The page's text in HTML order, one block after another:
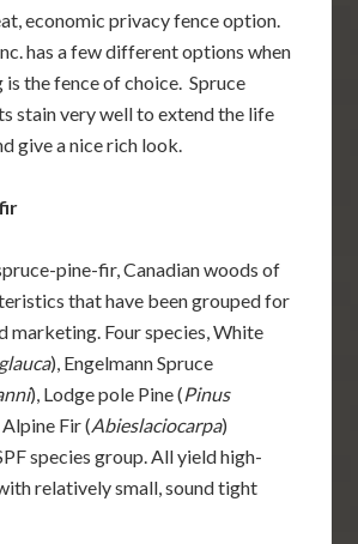
economic privacy fence option.
has a few different options when
is the fence of choice. Spruce
stain very well to extend the life
give a nice rich look.
pine-fir, Canadian woods of
that have been grouped for
marketing. Four species, White
), Engelmann Spruce
), Lodge pole Pine (Pinus
Alpine Fir (Abieslaciocarpa)
species group. All yield high-
relatively small, sound tight